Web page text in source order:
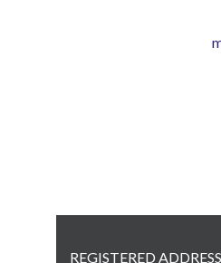
REGISTERED